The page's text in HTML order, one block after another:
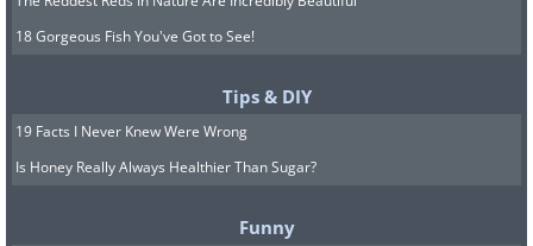
18 Gorgeous Fish You've Got to See!
Tips & DIY
19 Facts I Never Knew Were Wrong
Is Honey Really Always Healthier Than Sugar?
Funny